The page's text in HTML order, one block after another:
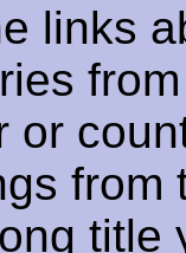
links
or
from
title